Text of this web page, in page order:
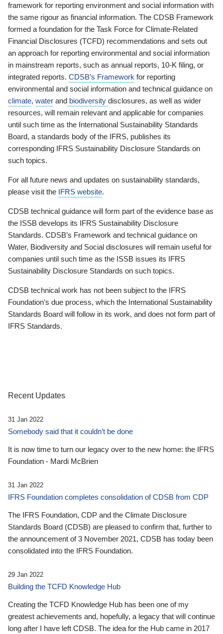
framework for reporting environment and social information with
the same rigour as financial information. The CDSB Framework
formed a foundation for the Task Force for Climate-Related
Financial Disclosures (TCFD) recommendations and sets out
an approach for reporting environmental and social information
in mainstream reports, such as annual reports, 10-K filing, or
integrated reports. CDSB’s Framework for reporting
environmental and social information and technical guidance on
climate, water and biodiversity disclosures, as well as wider
resources, will remain relevant and applicable for companies
until such time as the International Sustainability Standards
Board, a standards body of the IFRS, publishes its
corresponding IFRS Sustainability Disclosure Standards on
such topics.
For all future news and updates on sustainability standards,
please visit the IFRS website.
CDSB technical guidance will form part of the evidence base as
the ISSB develops its IFRS Sustainability Disclosure
Standards. CDSB’s Framework and technical guidance on
Water, Biodiversity and Social disclosures will remain useful for
companies until such time as the ISSB issues its IFRS
Sustainability Disclosure Standards on such topics.
CDSB technical work has not been subject to the IFRS
Foundation’s due process, which the International Sustainability
Standards Board will follow in its work, and does not form part of
IFRS Standards.
Recent Updates
31 Jan 2022
Somebody said that it couldn’t be done
It is now time to turn our legacy over to the new home: the IFRS
Foundation - Mardi McBrien
31 Jan 2022
IFRS Foundation completes consolidation of CDSB from CDP
The IFRS Foundation, CDP and the Climate Disclosure
Standards Board (CDSB) are pleased to confirm that, further to
the announcement of 3 November 2021, CDSB has today been
consolidated into the IFRS Foundation.
29 Jan 2022
Building the TCFD Knowledge Hub
Creating the TCFD Knowledge Hub has been one of my
greatest achievements and, hopefully, a legacy that will continue
long after I have left CDSB. The idea for the Hub came in 2017